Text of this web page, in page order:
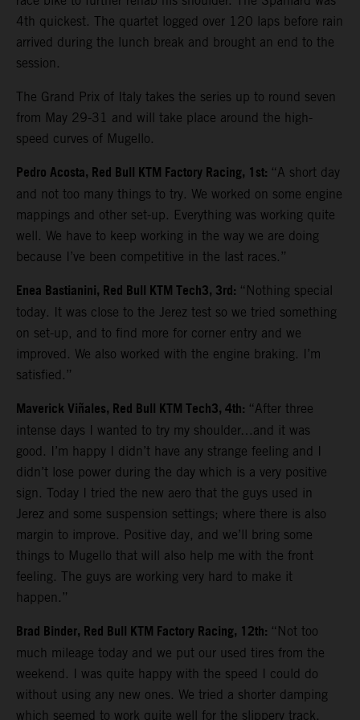
4th quickest. The quartet logged over 120 laps before rain
arrived during the lunch break and brought an end to the
session.
The Grand Prix of Italy takes the series up to round seven
from May 29-31 and will take place around the high-
speed curves of Mugello.
Pedro Acosta, Red Bull KTM Factory Racing, 1st: “A short day
and not too many things to try. We worked on some engine
mappings and other set-up. Everything was working quite
well. We have to keep working in the way we are doing
because I’ve been competitive in the last races.”
Enea Bastianini, Red Bull KTM Tech3, 3rd: “Nothing special
today. It was close to the Jerez test so we tried something
on set-up, and to find more for corner entry and we
improved. We also worked with the engine braking. I’m
satisfied.”
Maverick Viñales, Red Bull KTM Tech3, 4th: “After three
intense days I wanted to try my shoulder…and it was
good. I’m happy I didn’t have any strange feeling and I
didn’t lose power during the day which is a very positive
sign. Today I tried the new aero that the guys used in
Jerez and some suspension settings; where there is also
margin to improve. Positive day, and we’ll bring some
things to Mugello that will also help me with the front
feeling. The guys are working very hard to make it
happen.”
Brad Binder, Red Bull KTM Factory Racing, 12th: “Not too
much mileage today and we put our used tires from the
weekend. I was quite happy with the speed I could do
without using any new ones. We tried a shorter damping
which seemed to work quite well for the slippery track.